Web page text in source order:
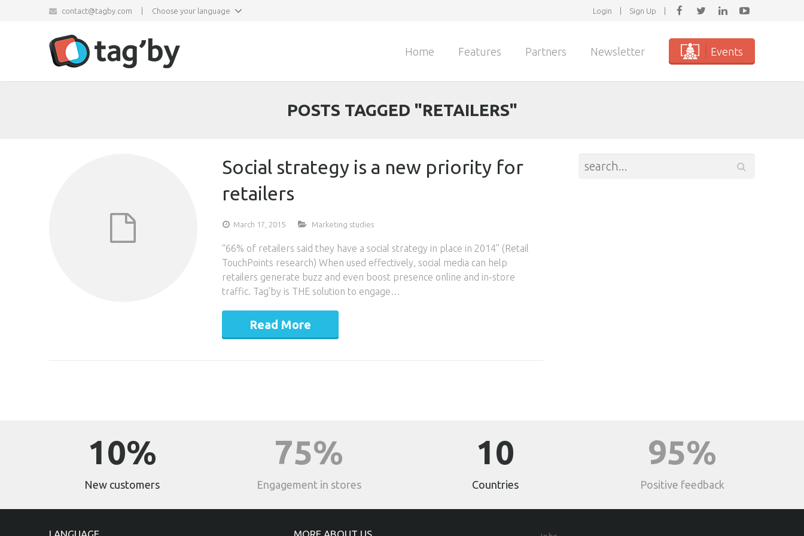
contact@tagby.com Choose your language Login Sign Up
Home Features Partners Newsletter Events
POSTS TAGGED "RETAILERS"
Social strategy is a new priority for
retailers
March 17, 2015 Marketing studies
“66% of retailers said they have a social strategy in place in 2014” (Retail
TouchPoints research) When used effectively, social media can help
retailers generate buzz and even boost presence online and in-store
traffic. Tag’by is THE solution to engage…
Read More
10%
New customers
75%
Engagement in stores
10
Countries
95%
Positive feedback